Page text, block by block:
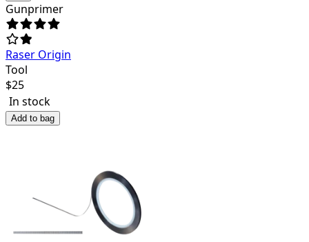
Gunprimer
Raser Origin
Tool
$25
In stock
Add to bag